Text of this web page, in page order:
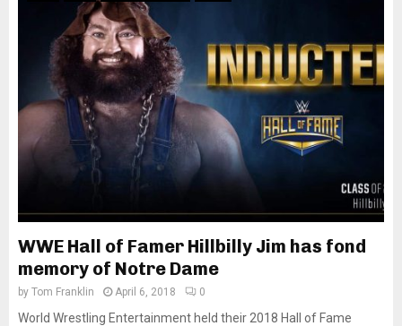
WWE Hall of Famer Hillbilly Jim has fond
memory of Notre Dame
by Tom Franklin April 6, 2018 0
World Wrestling Entertainment held their 2018 Hall of Fame